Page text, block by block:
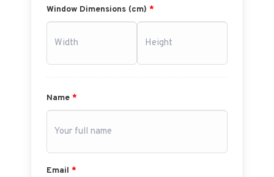
Window Dimensions (cm) *
Name *
Email *